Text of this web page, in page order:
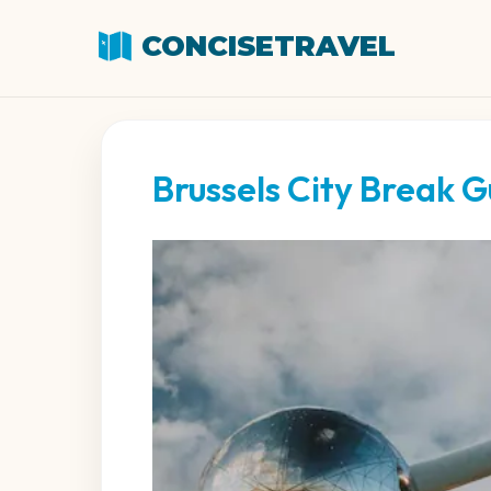
CONCISETRAVEL
Brussels City Break